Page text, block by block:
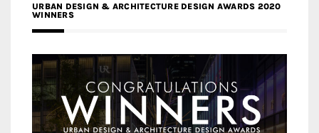
URBAN DESIGN & ARCHITECTURE DESIGN AWARDS 2020
WINNERS